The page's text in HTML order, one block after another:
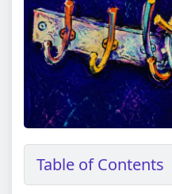
Table of Contents